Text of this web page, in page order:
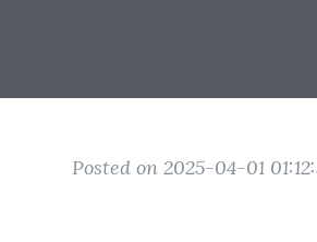
Posted on 2025-04-01